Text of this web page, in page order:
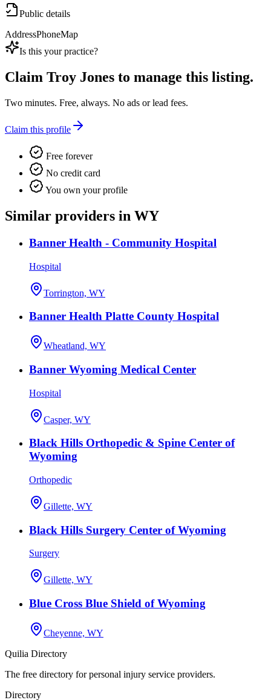
Public details
AddressPhoneMap
Is this your practice?
Claim Troy Jones to manage this listing.
Two minutes. Free, always. No ads or lead fees.
Claim this profile
Free forever
No credit card
You own your profile
Similar providers in WY
Banner Health - Community Hospital
Hospital
Torrington, WY
Banner Health Platte County Hospital
Wheatland, WY
Banner Wyoming Medical Center
Hospital
Casper, WY
Black Hills Orthopedic & Spine Center of
Wyoming
Orthopedic
Gillette, WY
Black Hills Surgery Center of Wyoming
Surgery
Gillette, WY
Blue Cross Blue Shield of Wyoming
Cheyenne, WY
Quilia Directory
The free directory for personal injury service providers.
Directory